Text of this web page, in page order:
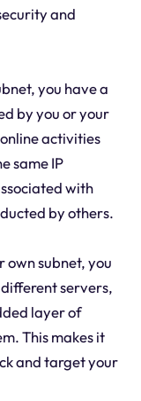
and
you have a
by you or your
activities
same IP
with
by others.
own subnet, you
servers,
layer of
This makes it
and target your